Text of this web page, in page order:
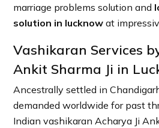
marriage problems solution and
solution in lucknow at
Vashikaran Services
Ankit Sharma Ji in
Ancestrally settled in
demanded worldwide for past
Indian vashikaran Acharya Ji